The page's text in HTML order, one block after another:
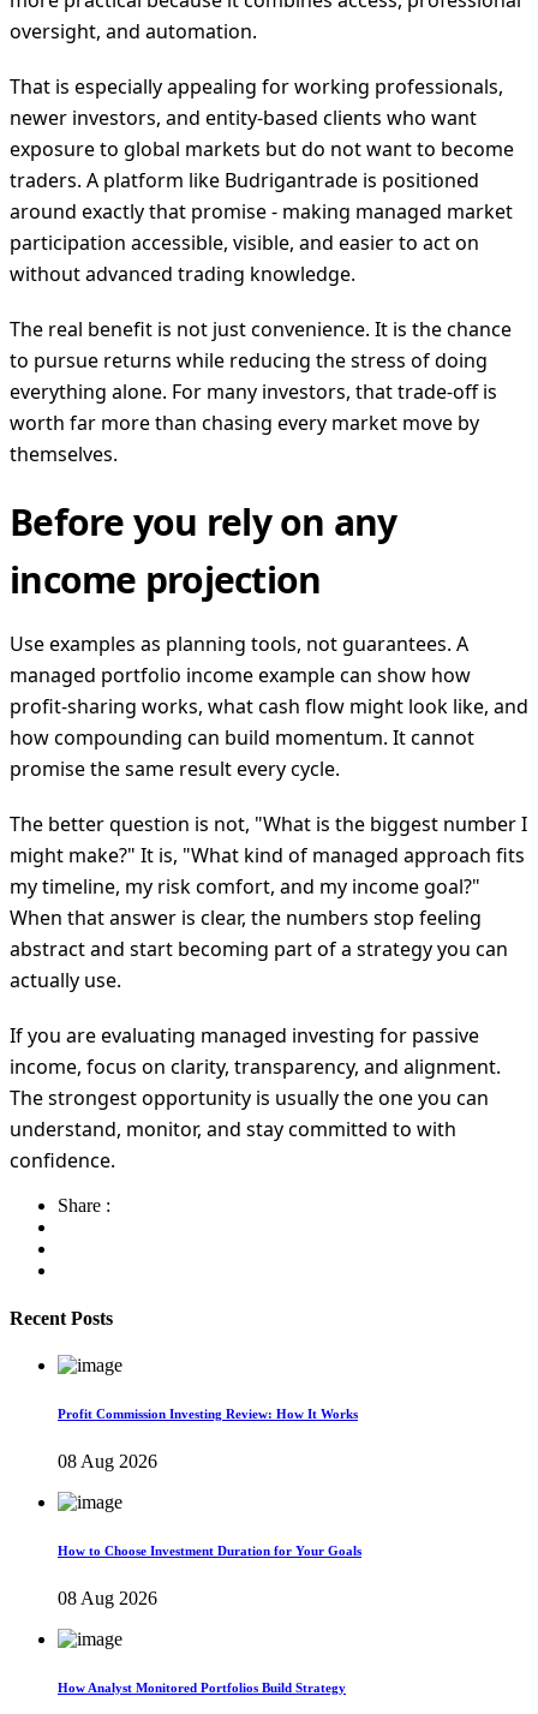
oversight, and automation.
That is especially appealing for working professionals,
newer investors, and entity-based clients who want
exposure to global markets but do not want to become
traders. A platform like Budrigantrade is positioned
around exactly that promise - making managed market
participation accessible, visible, and easier to act on
without advanced trading knowledge.
The real benefit is not just convenience. It is the chance
to pursue returns while reducing the stress of doing
everything alone. For many investors, that trade-off is
worth far more than chasing every market move by
themselves.
Before you rely on any
income projection
Use examples as planning tools, not guarantees. A
managed portfolio income example can show how
profit-sharing works, what cash flow might look like, and
how compounding can build momentum. It cannot
promise the same result every cycle.
The better question is not, "What is the biggest number I
might make?" It is, "What kind of managed approach fits
my timeline, my risk comfort, and my income goal?"
When that answer is clear, the numbers stop feeling
abstract and start becoming part of a strategy you can
actually use.
If you are evaluating managed investing for passive
income, focus on clarity, transparency, and alignment.
The strongest opportunity is usually the one you can
understand, monitor, and stay committed to with
confidence.
Share :
Recent Posts
Profit Commission Investing Review: How It Works
08 Aug 2026
How to Choose Investment Duration for Your Goals
08 Aug 2026
How Analyst Monitored Portfolios Build Strategy